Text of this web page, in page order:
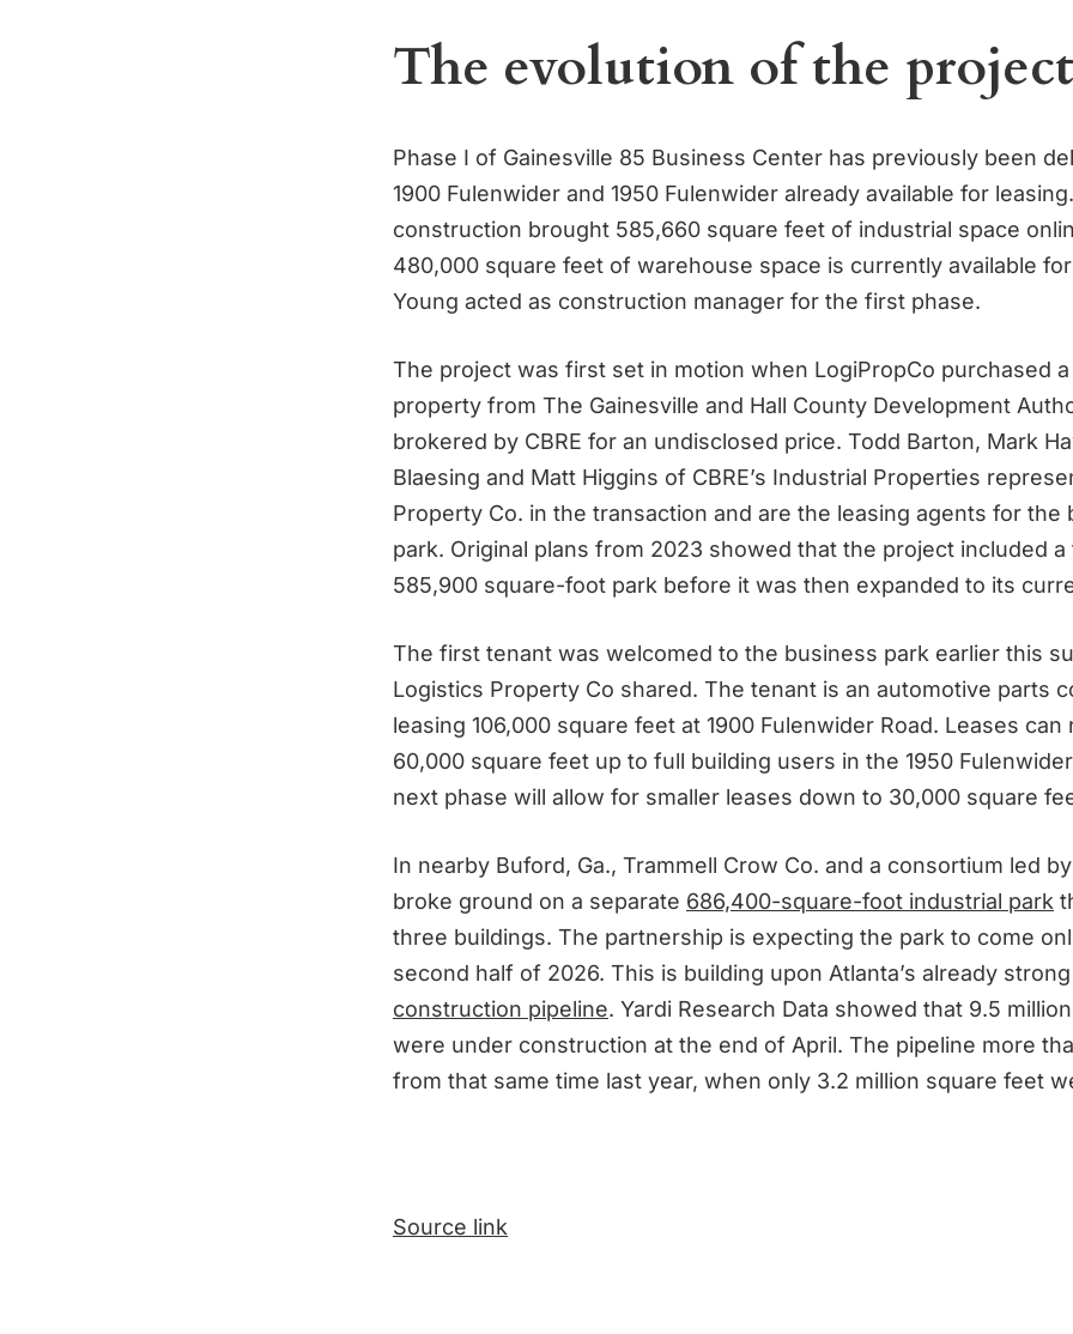
The evolution of the project
Phase I of Gainesville 85 Business Center has previously been
1900 Fulenwider and 1950 Fulenwider already available for
construction brought 585,660 square feet of industrial space
480,000 square feet of warehouse space is currently available
Young acted as construction manager for the first phase.
The project was first set in motion when LogiPropCo purchased
property from The Gainesville and Hall County Development
brokered by CBRE for an undisclosed price. Todd Barton, Mark
Blaesing and Matt Higgins of CBRE’s Industrial Properties
Property Co. in the transaction and are the leasing agents for the
park. Original plans from 2023 showed that the project included
585,900 square-foot park before it was then expanded to its
The first tenant was welcomed to the business park earlier this
Logistics Property Co shared. The tenant is an automotive parts
leasing 106,000 square feet at 1900 Fulenwider Road. Leases
60,000 square feet up to full building users in the 1950
next phase will allow for smaller leases down to 30,000 square
In nearby Buford, Ga., Trammell Crow Co. and a consortium led
broke ground on a separate 686,400-square-foot industrial park
three buildings. The partnership is expecting the park to come
second half of 2026. This is building upon Atlanta’s already
construction pipeline. Yardi Research Data showed that 9.5
were under construction at the end of April. The pipeline more
from that same time last year, when only 3.2 million square feet
Source link